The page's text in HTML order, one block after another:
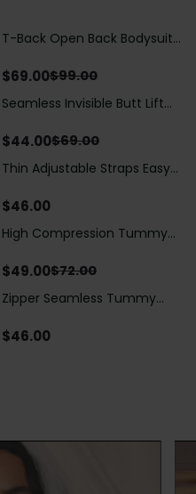
Save$30.00
T-Back Open Back Bodysuit
Detail（Pre‑Sale）
$69.00$99.00
Save$25.00
Seamless Invisible Butt Lift
Hip Pads
$44.00$69.00
Thin Adjustable Straps Easy
Bodysuit, Tummy Control Butt
$46.00
Save$23.00
High Compression Tummy
Sheer Mesh Panels
$49.00$72.00
Zipper Seamless Tummy
Bodysuit
$46.00